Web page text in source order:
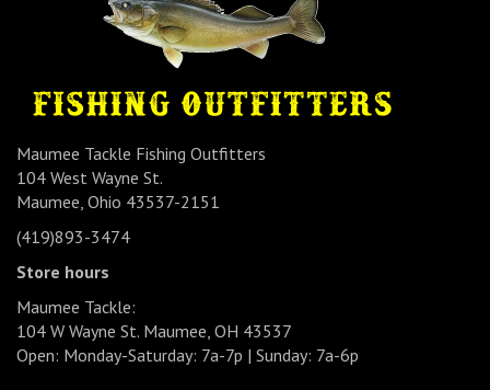
Maumee Tackle Fishing Outfitters
104 West Wayne St.
Maumee, Ohio 43537-2151
(419)893-3474
Store hours
Maumee Tackle:
104 W Wayne St. Maumee, OH 43537
Open: Monday-Saturday: 7a-7p | Sunday: 7a-6p